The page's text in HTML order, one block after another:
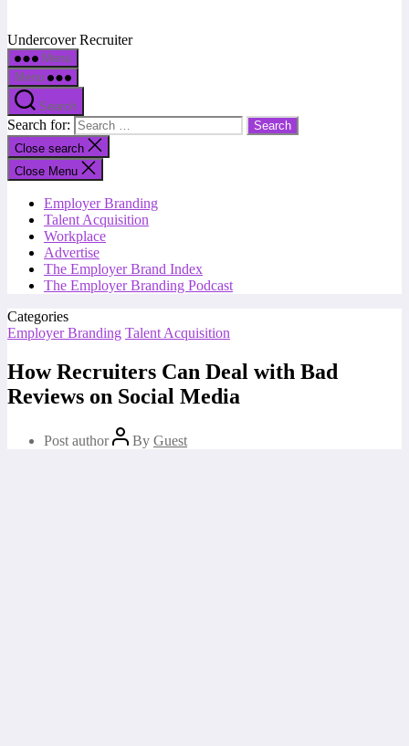
Undercover Recruiter
Menu
Menu
Search
Search for:
Close search
Close Menu
Employer Branding
Talent Acquisition
Workplace
Advertise
The Employer Brand Index
The Employer Branding Podcast
Categories
Employer Branding Talent Acquisition
How Recruiters Can Deal with Bad
Reviews on Social Media
Post author By Guest